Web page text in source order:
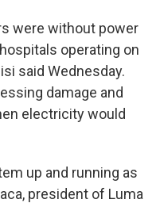
were without power
operating on
said Wednesday.
damage and
electricity would
up and running as
president of Luma